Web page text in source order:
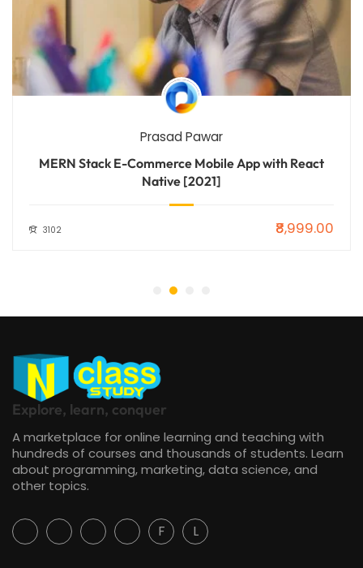
Prasad Pawar
MERN Stack E-Commerce Mobile App with React
Native [2021]
3102 ₹8,999.00
Explore, learn, conquer
A marketplace for online learning and teaching with
hundreds of courses and thousands of students. Learn
about programming, marketing, data science, and
other topics.
F L